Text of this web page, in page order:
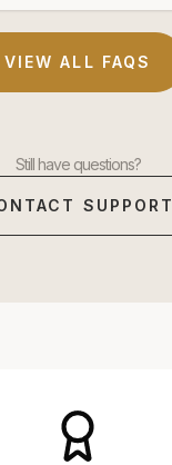
VIEW ALL FAQS
Still have questions?
SUPPORT